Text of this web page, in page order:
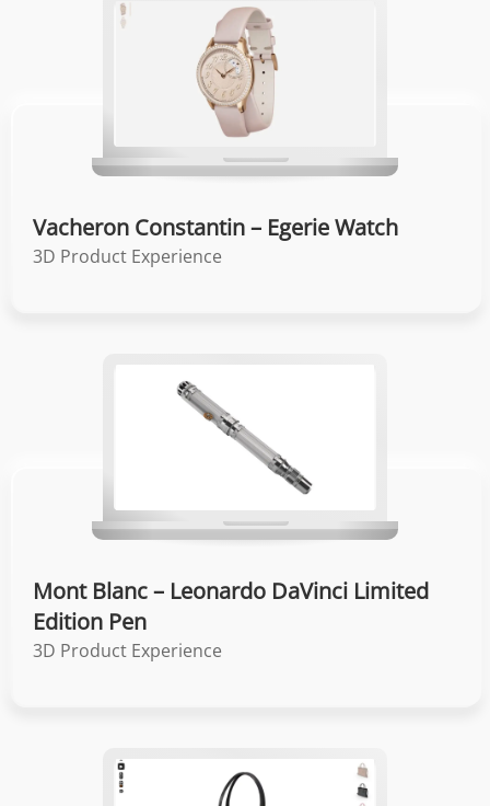
Vacheron Constantin – Egerie Watch
3D Product Experience
Mont Blanc – Leonardo DaVinci Limited
Edition Pen
3D Product Experience